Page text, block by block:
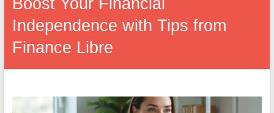
Boost Your Financial
Independence with Tips from
Finance Libre